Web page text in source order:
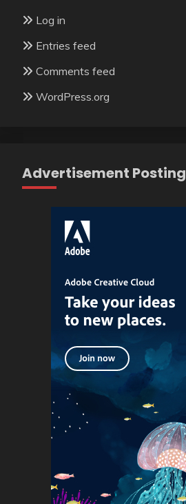
Log in
Entries feed
Comments feed
WordPress.org
Advertisement Posting